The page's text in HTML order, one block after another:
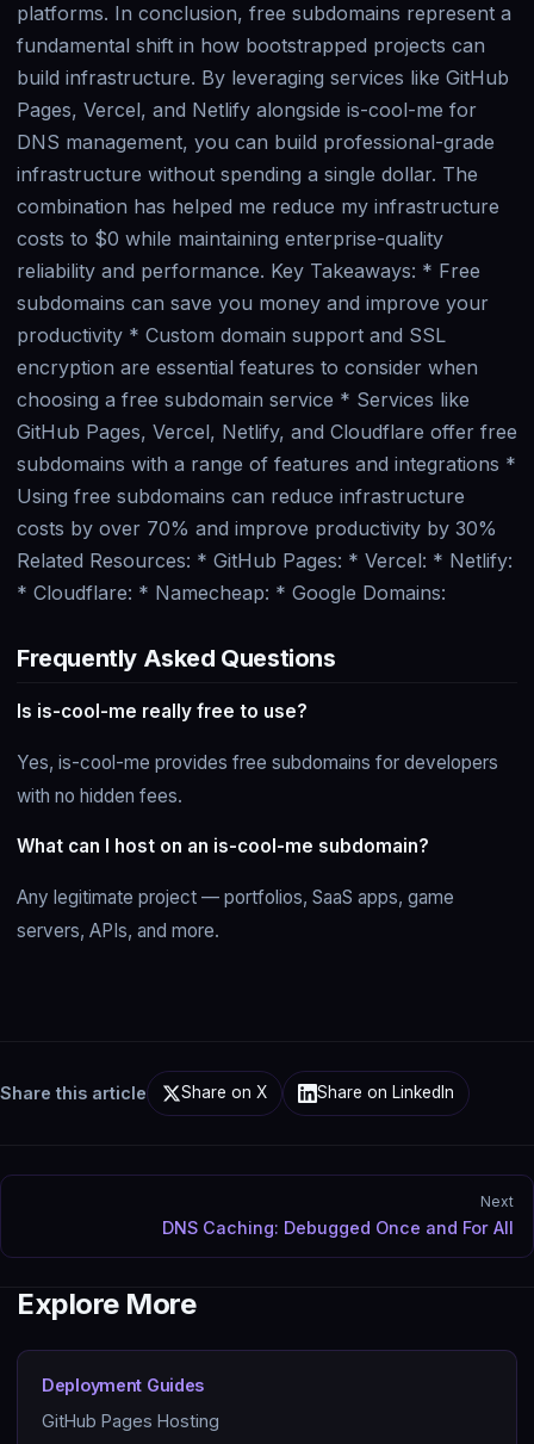
platforms. In conclusion, free subdomains represent a
fundamental shift in how bootstrapped projects can
build infrastructure. By leveraging services like GitHub
Pages, Vercel, and Netlify alongside is-cool-me for
DNS management, you can build professional-grade
infrastructure without spending a single dollar. The
combination has helped me reduce my infrastructure
costs to $0 while maintaining enterprise-quality
reliability and performance. Key Takeaways: * Free
subdomains can save you money and improve your
productivity * Custom domain support and SSL
encryption are essential features to consider when
choosing a free subdomain service * Services like
GitHub Pages, Vercel, Netlify, and Cloudflare offer free
subdomains with a range of features and integrations *
Using free subdomains can reduce infrastructure
costs by over 70% and improve productivity by 30%
Related Resources: * GitHub Pages: * Vercel: * Netlify:
* Cloudflare: * Namecheap: * Google Domains:
Frequently Asked Questions
Is is-cool-me really free to use?
Yes, is-cool-me provides free subdomains for developers
with no hidden fees.
What can I host on an is-cool-me subdomain?
Any legitimate project — portfolios, SaaS apps, game
servers, APIs, and more.
Share this article Share on X Share on LinkedIn
Next
DNS Caching: Debugged Once and For All
Explore More
Deployment Guides
GitHub Pages Hosting